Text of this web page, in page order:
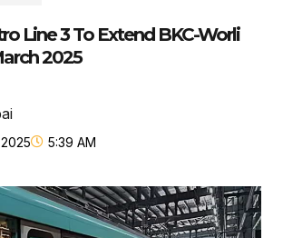
Line 3 To Extend BKC-Worli
2025
5:39 AM